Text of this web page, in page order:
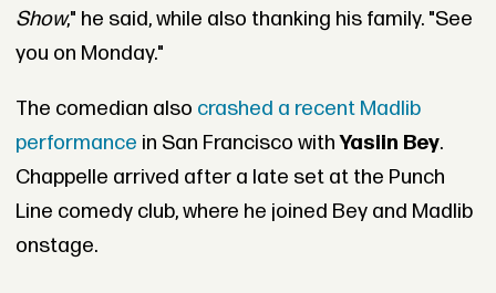
Show," he said, while also thanking his family. "See
you on Monday."
The comedian also crashed a recent Madlib
performance in San Francisco withYasiin Bey.
Chappelle arrived after a late set at the Punch
Line comedy club, where he joined Bey and Madlib
onstage.